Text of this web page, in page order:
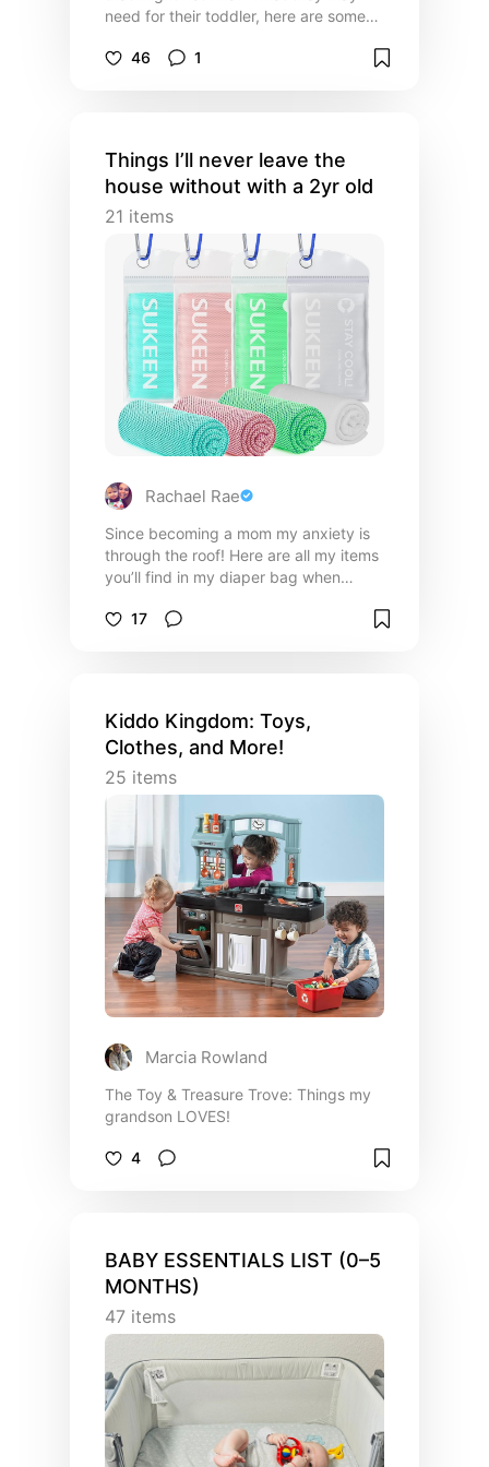
need for their toddler, here are some
and/or game changing for me as a first
46 1
Things I’ll never leave the
house without with a 2yr old
21 items
Rachael Rae
Since becoming a mom my anxiety is
through the roof! Here are all my items
you’ll find in my diaper bag when
17
Kiddo Kingdom: Toys,
Clothes, and More!
25 items
Marcia Rowland
The Toy & Treasure Trove: Things my
grandson LOVES!
4
BABY ESSENTIALS LIST (0–5
MONTHS)
47 items